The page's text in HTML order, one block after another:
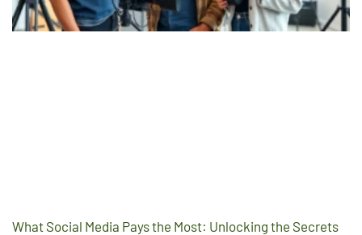
What Social Media Pays the Most: Unlocking the Secrets